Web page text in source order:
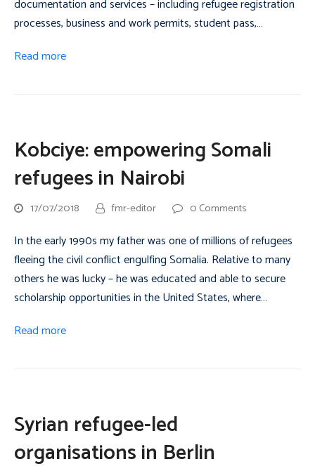
documentation and services – including refugee registration
processes, business and work permits, student pass,…
Read more
Kobciye: empowering Somali
refugees in Nairobi
17/07/2018 fmr-editor 0 Comments
In the early 1990s my father was one of millions of refugees
fleeing the civil conflict engulfing Somalia. Relative to many
others he was lucky – he was educated and able to secure
scholarship opportunities in the United States, where…
Read more
Syrian refugee-led
organisations in Berlin